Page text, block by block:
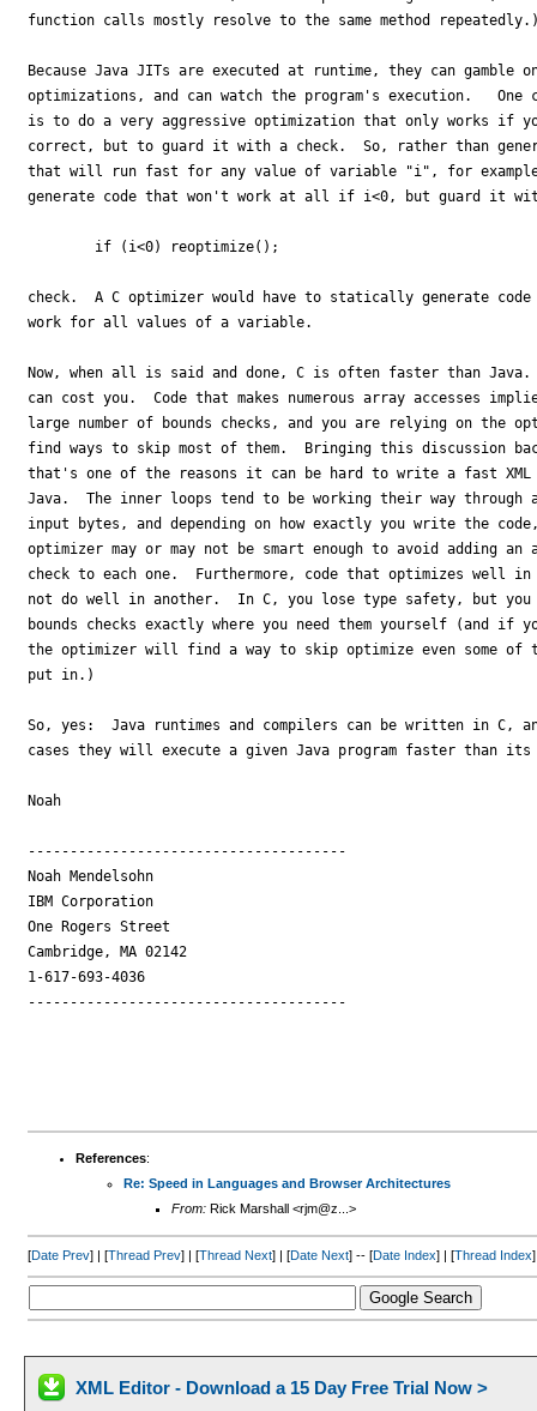
function calls mostly resolve to the same method
Because Java JITs are executed at runtime, they can gamble
optimizations, and can watch the program's execution.   One
is to do a very aggressive optimization that only works if
correct, but to guard it with a check.  So, rather than
that will run fast for any value of variable "i", for
generate code that won't work at all if i<0, but guard it
        if (i<0) reoptimize();
check.  A C optimizer would have to statically generate
work for all values of a variable.
Now, when all is said and done, C is often faster than
can cost you.  Code that makes numerous array accesses
large number of bounds checks, and you are relying on the
find ways to skip most of them.  Bringing this discussion
that's one of the reasons it can be hard to write a fast
Java.  The inner loops tend to be working their way
input bytes, and depending on how exactly you write the
optimizer may or may not be smart enough to avoid adding an
check to each one.  Furthermore, code that optimizes well in
not do well in another.  In C, you lose type safety, but
bounds checks exactly where you need them yourself (and if
the optimizer will find a way to skip optimize even some of
put in.)
So, yes:  Java runtimes and compilers can be written in C,
cases they will execute a given Java program faster than its
Noah
--------------------------------------
Noah Mendelsohn
IBM Corporation
One Rogers Street
Cambridge, MA 02142
1-617-693-4036
--------------------------------------
References:
Re: Speed in Languages and Browser Architectures
From:Rick Marshall <rjm@z...>
[Date Prev] | [Thread Prev] | [Thread Next] | [Date Next] -- [Date Index] | [Thread Index]
XML Editor - Download a 15 Day Free Trial Now >